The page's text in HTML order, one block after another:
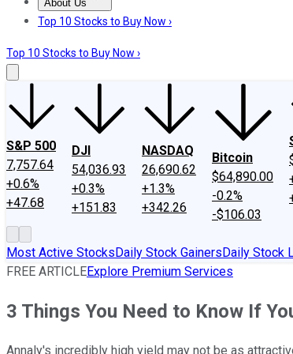
About Us
About UsContact UsInvesting Philosophy
Top 10 Stocks to Buy Now ›
Top 10 Stocks to Buy Now ›
S&P 500
7,757.64
+0.6%
+47.68
DJI
54,036.93
+0.3%
+151.83
NASDAQ
26,690.62
+1.3%
+342.26
Bitcoin
$64,890.00
-0.2%
-$106.03
Most Active StocksDaily Stock GainersDaily Stock
FREE ARTICLEExplore Premium Services
3 Things You Need to Know If
Annaly's incredibly high yield may not be as